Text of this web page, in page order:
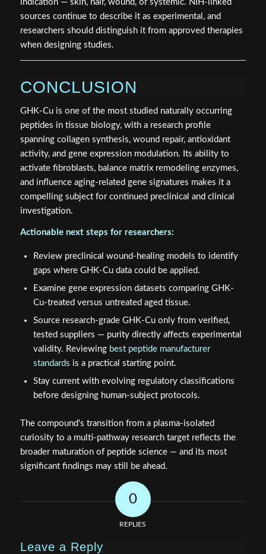
indication — skin, hair, wound, or systemic. NIH-linked
sources continue to describe it as experimental, and
researchers should distinguish it from approved therapies
when designing studies.
CONCLUSION
GHK-Cu is one of the most studied naturally occurring
peptides in tissue biology, with a research profile
spanning collagen synthesis, wound repair, antioxidant
activity, and gene expression modulation. Its ability to
activate fibroblasts, balance matrix remodeling enzymes,
and influence aging-related gene signatures makes it a
compelling subject for continued preclinical and clinical
investigation.
Actionable next steps for researchers:
Review preclinical wound-healing models to identify
gaps where GHK-Cu data could be applied.
Examine gene expression datasets comparing GHK-
Cu-treated versus untreated aged tissue.
Source research-grade GHK-Cu only from verified,
tested suppliers — purity directly affects experimental
validity. Reviewing best peptide manufacturer
standards is a practical starting point.
Stay current with evolving regulatory classifications
before designing human-subject protocols.
The compound's transition from a plasma-isolated
curiosity to a multi-pathway research target reflects the
broader maturation of peptide science — and its most
significant findings may still be ahead.
0
REPLIES
Leave a Reply